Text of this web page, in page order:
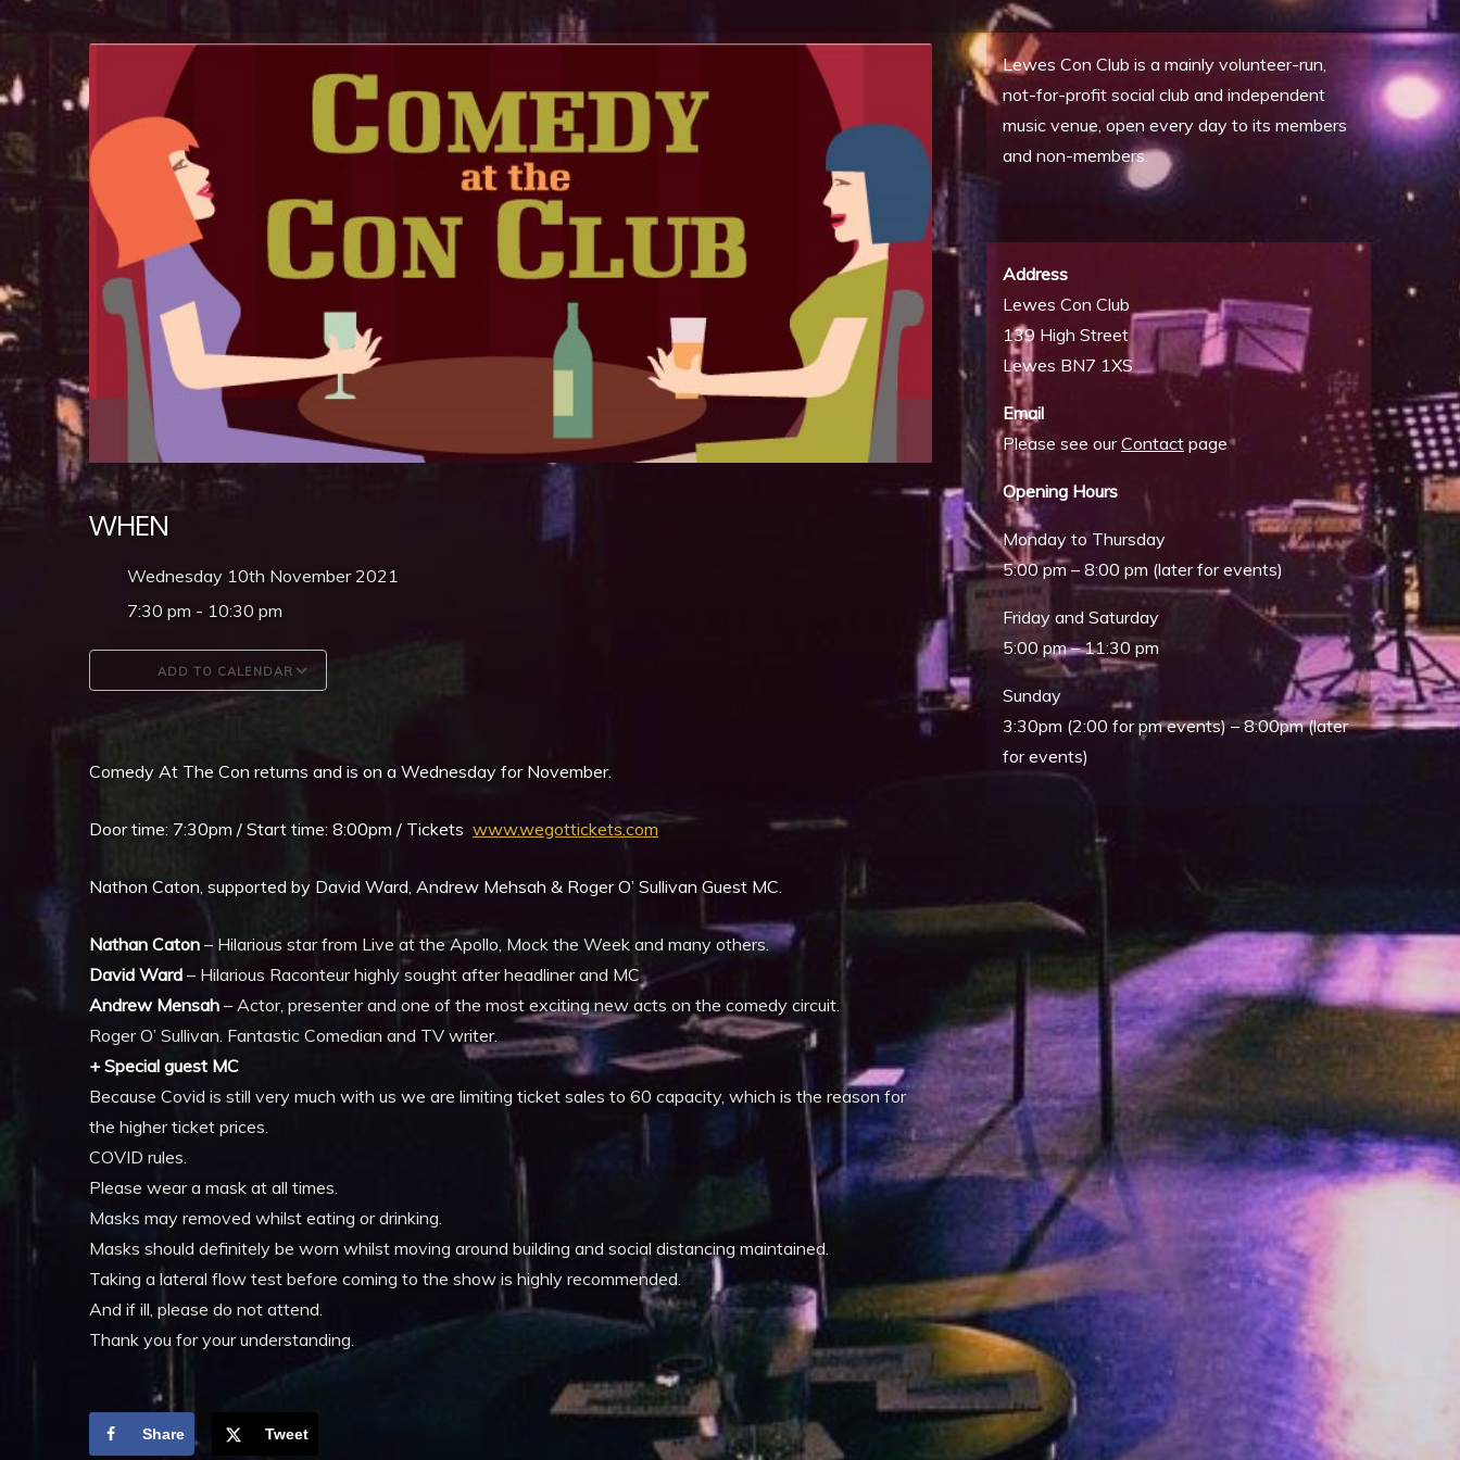
WHEN
Wednesday 10th November 2021
7:30 pm - 10:30 pm
ADD TO CALENDAR
Download ICS
Comedy At The Con returns and is on a Wednesday for November.
Door time: 7:30pm / Start time: 8:00pm / Tickets www.wegottickets.com
Nathon Caton, supported by David Ward, Andrew Mehsah & Roger O’ Sullivan Guest MC.
Nathan Caton – Hilarious star from Live at the Apollo, Mock the Week and many others.
David Ward – Hilarious Raconteur highly sought after headliner and MC
Andrew Mensah – Actor, presenter and one of the most exciting new acts on the comedy circuit.
Roger O’ Sullivan. Fantastic Comedian and TV writer.
+ Special guest MC
Because Covid is still very much with us we are limiting ticket sales to 60 capacity, which is the reason for
the higher ticket prices.
COVID rules.
Please wear a mask at all times.
Masks may removed whilst eating or drinking.
Masks should definitely be worn whilst moving around building and social distancing maintained.
Taking a lateral flow test before coming to the show is highly recommended.
And if ill, please do not attend.
Thank you for your understanding.
Share Tweet
Lewes Con Club is a mainly volunteer-run,
not-for-profit social club and independent
music venue, open every day to its members
and non-members.
Address
Lewes Con Club
139 High Street
Lewes BN7 1XS
Email
Please see ourContact page
Opening Hours
Monday to Thursday
5:00 pm – 8:00 pm (later for events)
Friday and Saturday
5:00 pm – 11:30 pm
Sunday
3:30pm (2:00 for pm events) – 8:00pm (later
for events)